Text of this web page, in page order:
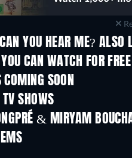
YOU HEAR ME? ALSO
TV
CAN WATCH FOR FREE
TV TV
COMING SOON
TV
SHOWS
& MIRYAM
TV TV